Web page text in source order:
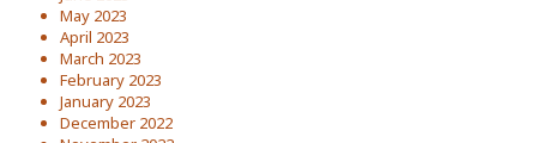
May 2023
April 2023
March 2023
February 2023
January 2023
December 2022